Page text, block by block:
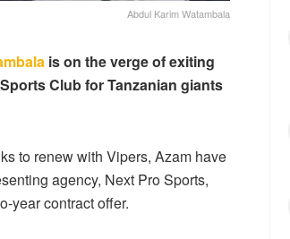
Abdul Karim Watambala
is on the verge of exiting
Club for Tanzanian giants
to renew with Vipers, Azam have
agency, Next Pro Sports,
year contract offer.